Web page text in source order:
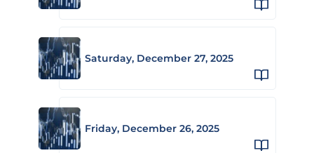
Saturday, December 27, 2025
Friday, December 26, 2025